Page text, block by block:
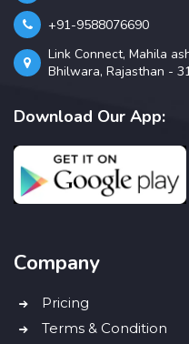
+91-9588076690
Link Connect, Mahila
Bhilwara, Rajasthan -
Download Our App:
Company
Pricing
Terms & Condition